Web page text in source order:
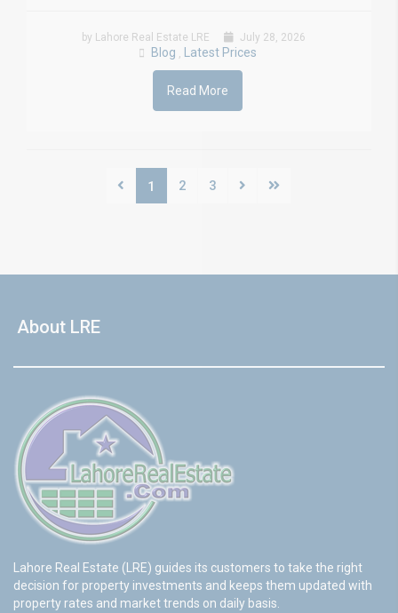
by Lahore Real Estate LRE July 28, 2026
Blog Latest Prices
Read More
1 2 3
About LRE
Lahore Real Estate (LRE) guides its customers to take the right
decision for property investments and keeps them updated with
property rates and market trends on daily basis.